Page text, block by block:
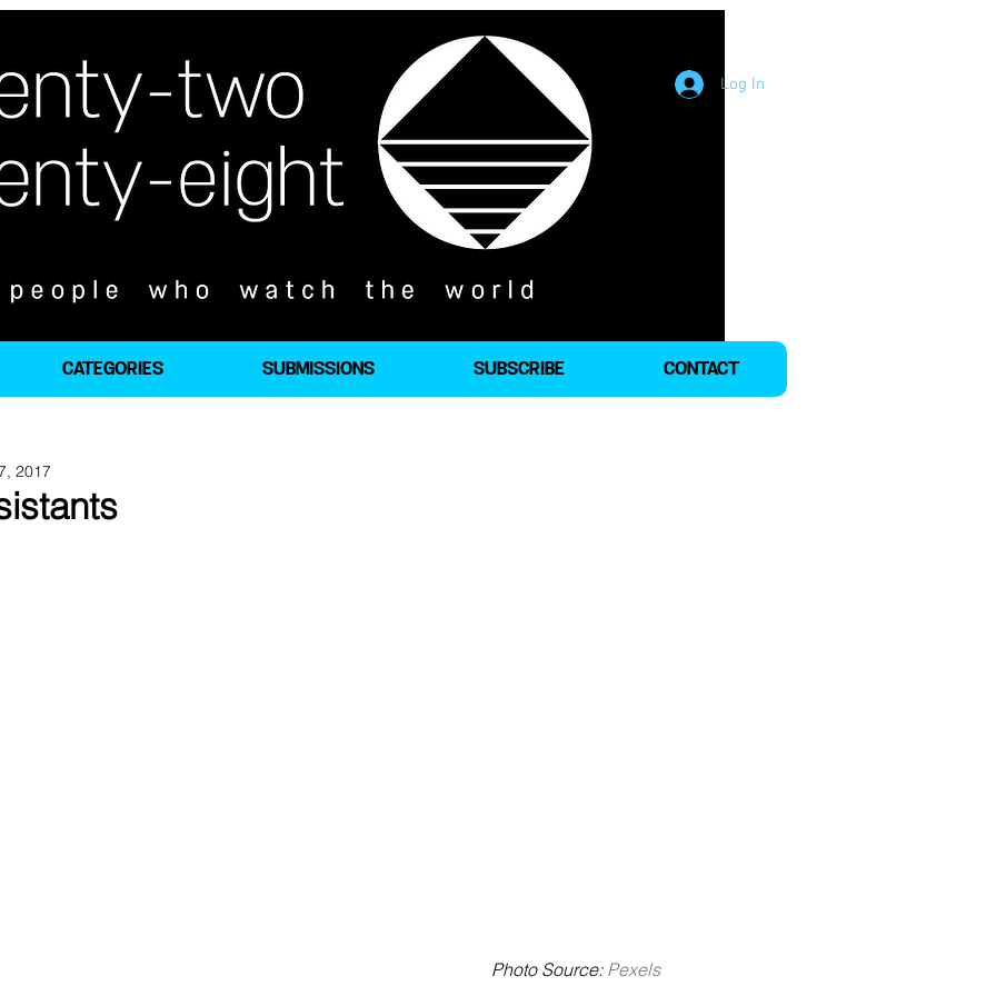
Log In
CATEGORIES SUBMISSIONS SUBSCRIBE CONTACT
2017
Photo Source: Pexels